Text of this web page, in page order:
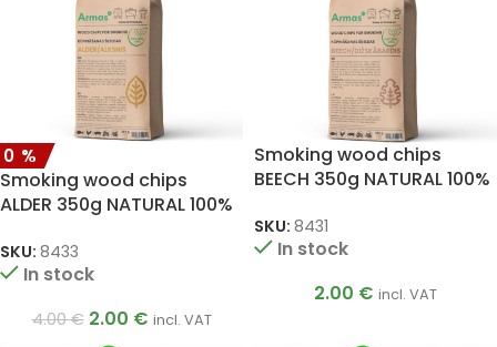
Smoking wood chips
ALDER 350g NATURAL 100%
SKU: 8433
In stock
4.00€ 2.00 € incl. VAT
Smoking wood chips
BEECH 350g NATURAL 100%
SKU: 8431
In stock
2.00 € incl. VAT